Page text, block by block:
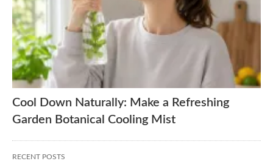
Cool Down Naturally: Make a Refreshing
Garden Botanical Cooling Mist
RECENT POSTS